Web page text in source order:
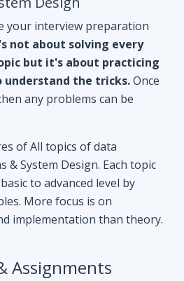
of All topics of data
& System Design. Each topic
to advanced level by
More focus is on
implementation than theory.
Assignments
with every lecture on every
on similar concepts of
can't able to crack